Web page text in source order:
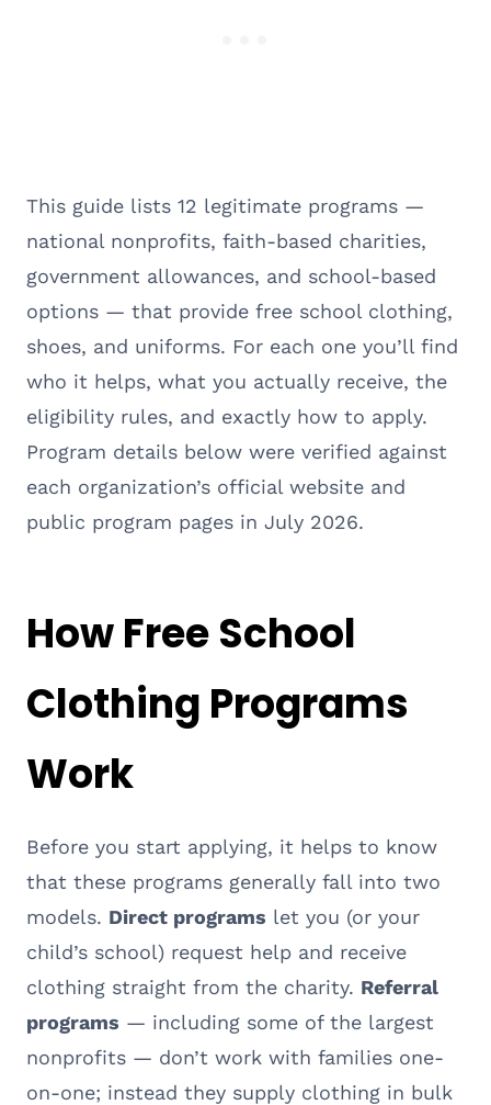
This guide lists 12 legitimate programs —
national nonprofits, faith-based charities,
government allowances, and school-based
options — that provide free school clothing,
shoes, and uniforms. For each one you’ll find
who it helps, what you actually receive, the
eligibility rules, and exactly how to apply.
Program details below were verified against
each organization’s official website and
public program pages in July 2026.
How Free School
Clothing Programs
Work
Before you start applying, it helps to know
that these programs generally fall into two
models. Direct programs let you (or your
child’s school) request help and receive
clothing straight from the charity. Referral
programs — including some of the largest
nonprofits — don’t work with families one-
on-one; instead they supply clothing in bulk